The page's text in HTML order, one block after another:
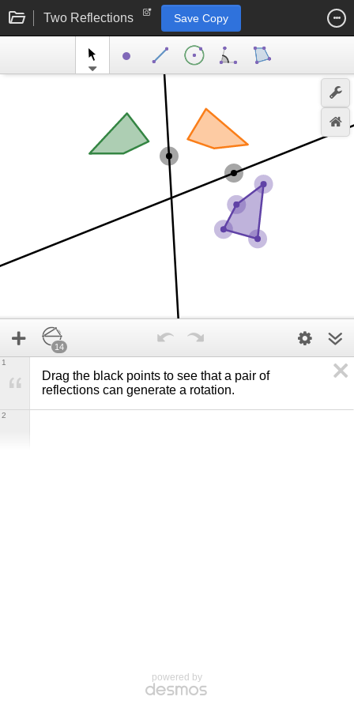
Two Reflections Save Copy
14
Drag the black points to see that a pair of
reflections can generate a rotation.
1
2
powered by